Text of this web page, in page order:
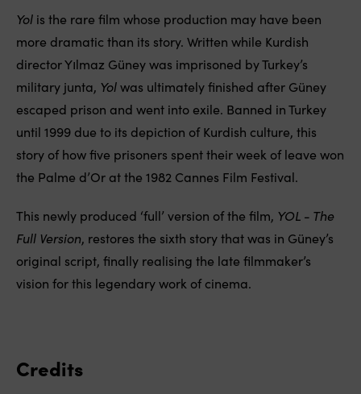
Yol is the rare film whose production may have been
more dramatic than its story. Written while Kurdish
director Yılmaz Güney was imprisoned by Turkey’s
military junta, Yolwas ultimately finished after Güney
escaped prison and went into exile. Banned in Turkey
until 1999 due to its depiction of Kurdish culture, this
story of how five prisoners spent their week of leave won
the Palme d’Or at the 1982 Cannes Film Festival.
This newly produced ‘full’ version of the film, YOL - The
Full Version, restores the sixth story that was in Güney’s
original script, finally realising the late filmmaker’s
vision for this legendary work of cinema.
Credits